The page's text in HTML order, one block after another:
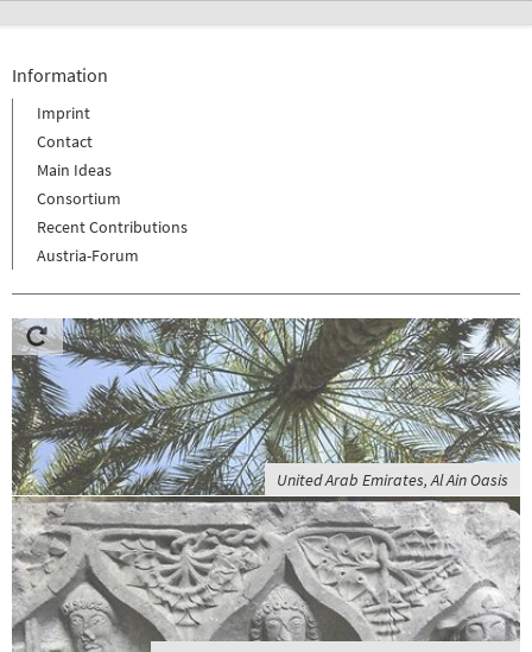
Information
Imprint
Contact
Main Ideas
Consortium
Recent Contributions
Austria-Forum
United Arab Emirates, Al Ain Oasis